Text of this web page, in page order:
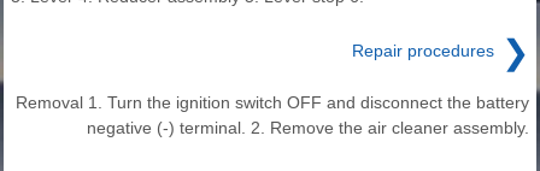
Repair procedures ❯
Removal 1. Turn the ignition switch OFF and disconnect the battery
negative (-) terminal. 2. Remove the air cleaner assembly.